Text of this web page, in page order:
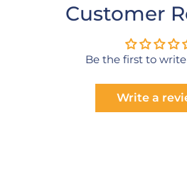
Customer
Be the first to
Write a